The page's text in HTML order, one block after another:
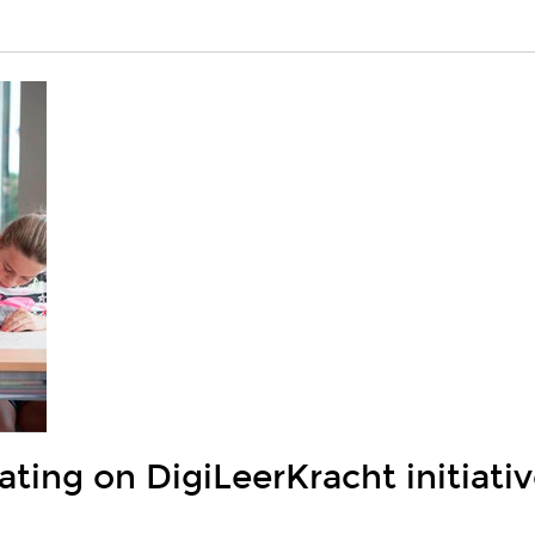
on DigiLeerKracht